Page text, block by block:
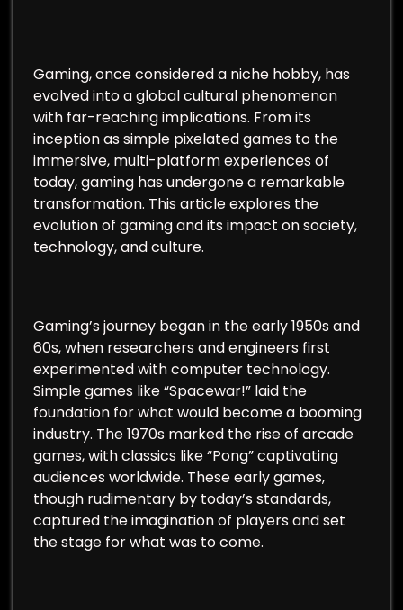
Gaming, once considered a niche hobby, has
evolved into a global cultural phenomenon
with far-reaching implications. From its
inception as simple pixelated games to the
immersive, multi-platform experiences of
today, gaming has undergone a remarkable
transformation. This article explores the
evolution of gaming and its impact on society,
technology, and culture.
Gaming’s journey began in the early 1950s and
60s, when researchers and engineers first
experimented with computer technology.
Simple games like “Spacewar!” laid the
foundation for what would become a booming
industry. The 1970s marked the rise of arcade
games, with classics like “Pong” captivating
audiences worldwide. These early games,
though rudimentary by today’s standards,
captured the imagination of players and set
the stage for what was to come.